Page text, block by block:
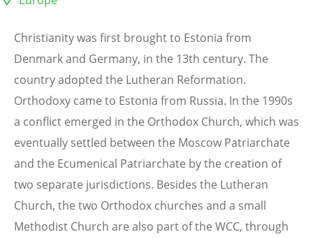
Christianity was first brought to Estonia from
Denmark and Germany, in the 13th century. The
country adopted the Lutheran Reformation.
Orthodoxy came to Estonia from Russia. In the 1990s
a conflict emerged in the Orthodox Church, which was
eventually settled between the Moscow Patriarchate
and the Ecumenical Patriarchate by the creation of
two separate jurisdictions. Besides the Lutheran
Church, the two Orthodox churches and a small
Methodist Church are also part of the WCC, through